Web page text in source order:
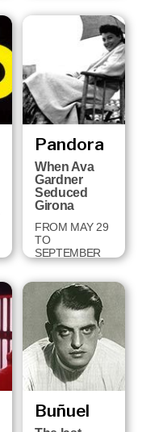
Pandora
When Ava
Gardner
Seduced
Girona
FROM MAY 29
TO
SEPTEMBER
11, 2001
Buñuel